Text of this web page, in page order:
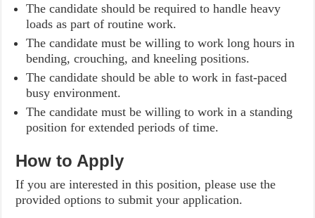
The candidate should be required to handle heavy
loads as part of routine work.
The candidate must be willing to work long hours in
bending, crouching, and kneeling positions.
The candidate should be able to work in fast-paced
busy environment.
The candidate must be willing to work in a standing
position for extended periods of time.
How to Apply
If you are interested in this position, please use the
provided options to submit your application.